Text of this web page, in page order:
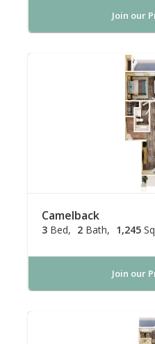
Join our
Camelback
3 Bed 2 Bath 1,245
Join our